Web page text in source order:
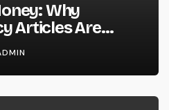
Why
Articles Are
World